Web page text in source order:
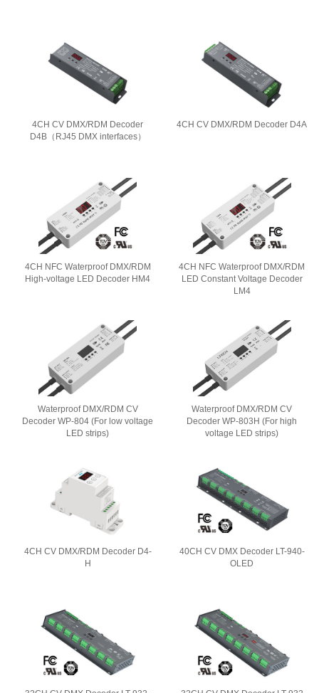
4CH CV DMX/RDM Decoder
D4B（RJ45 DMX interfaces）
4CH CV DMX/RDM Decoder D4A
4CH NFC Waterproof DMX/RDM
High-voltage LED Decoder HM4
4CH NFC Waterproof DMX/RDM
LED Constant Voltage Decoder
LM4
Waterproof DMX/RDM CV
Decoder WP-804 (For low voltage
LED strips)
Waterproof DMX/RDM CV
Decoder WP-803H (For high
voltage LED strips)
4CH CV DMX/RDM Decoder D4-
H
40CH CV DMX Decoder LT-940-
OLED